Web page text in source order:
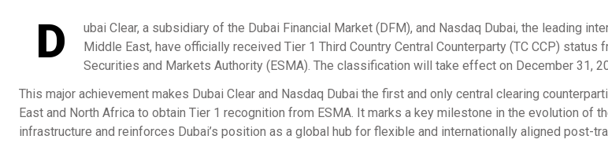
D
ubai Clear, a subsidiary of the Dubai Financial Market (DFM), and Nasdaq Dubai, the leading
Middle East, have officially received Tier 1 Third Country Central Counterparty (TC CCP) status
Securities and Markets Authority (ESMA). The classification will take effect on December 31,
This major achievement makes Dubai Clear and Nasdaq Dubai the first and only central clearing
East and North Africa to obtain Tier 1 recognition from ESMA. It marks a key milestone in the evolution of
infrastructure and reinforces Dubai’s position as a global hub for flexible and internationally aligned post-